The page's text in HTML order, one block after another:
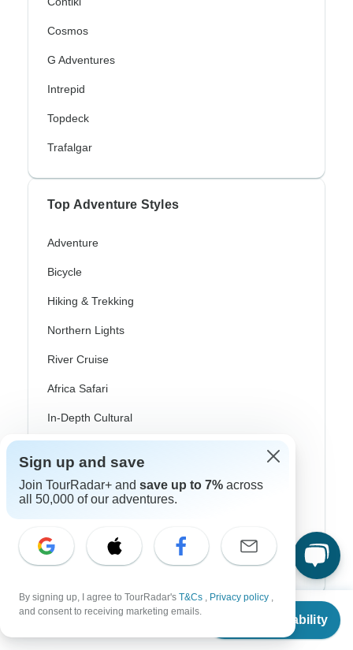
From $9,615
Check Availability
Cosmos
G Adventures
Intrepid
Topdeck
Trafalgar
Top Adventure Styles
Adventure
Bicycle
Hiking & Trekking
Northern Lights
River Cruise
Africa Safari
In-Depth Cultural
Beach
Family
Private
Sign up and save
Join TourRadar+ and save up to 7% across
all 50,000 of our adventures.
By signing up, I agree to TourRadar's T&Cs , Privacy policy ,
and consent to receiving marketing emails.